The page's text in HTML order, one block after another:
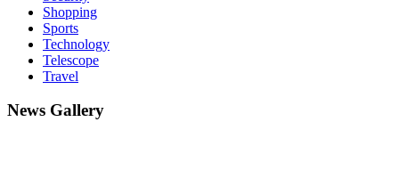
Shopping
Sports
Technology
Telescope
Travel
News Gallery